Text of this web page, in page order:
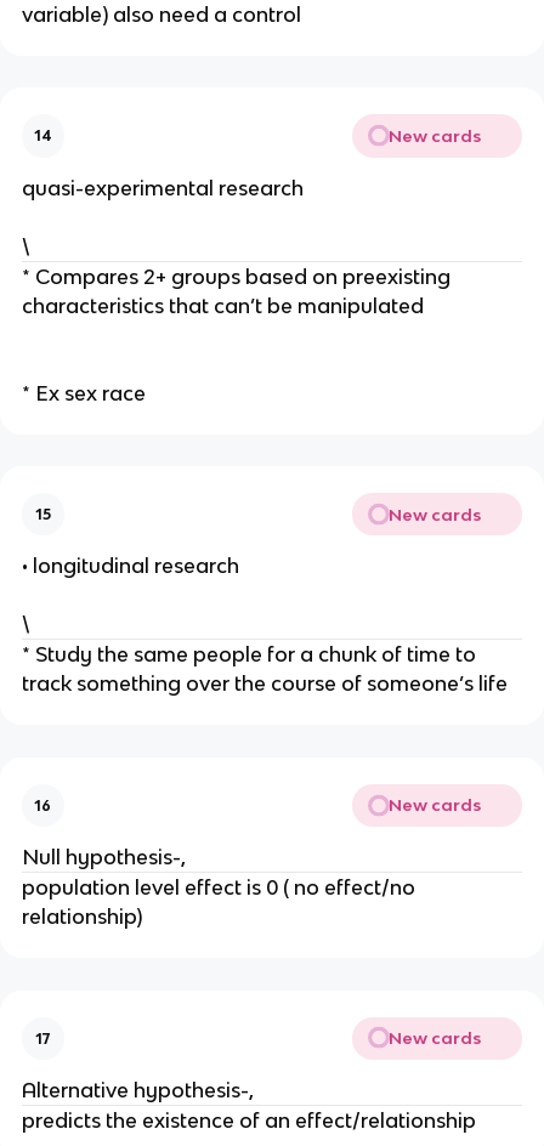
variable) also need a control
14 New cards
quasi-experimental research
\
* Compares 2+ groups based on preexisting
characteristics that can’t be manipulated
* Ex sex race
15 New cards
• longitudinal research
\
* Study the same people for a chunk of time to
track something over the course of someone’s life
16 New cards
Null hypothesis-,
population level effect is 0 ( no effect/no
relationship)
17 New cards
Alternative hypothesis-,
predicts the existence of an effect/relationship